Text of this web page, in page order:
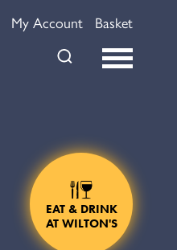
My Account Basket
EAT & DRINK
AT WILTON'S